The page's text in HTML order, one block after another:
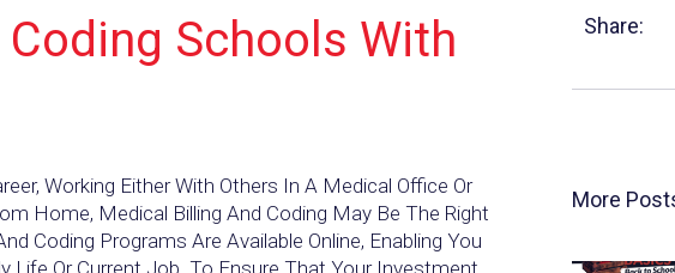
Schools With
Working Either With Others In A Medical Office Or
Home, Medical Billing And Coding May Be The Right
Coding Programs Are Available Online, Enabling You
Life Or Current Job. To Ensure That Your Investment
Share:
More